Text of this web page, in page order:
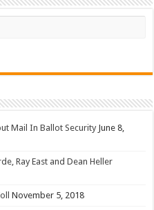
Mail In Ballot Security June 8,
Ray East and Dean Heller
November 5, 2018